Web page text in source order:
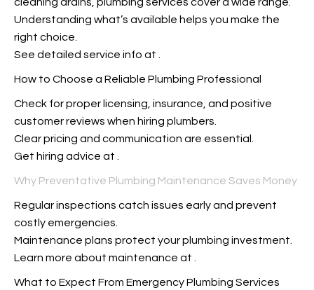
Understanding what’s available helps you make the
right choice.
See detailed service info at
How to Choose a Reliable Plumbing Professional
Check for proper licensing, insurance, and positive
customer reviews when hiring plumbers.
Clear pricing and communication are essential.
Get hiring advice at
Why Preventative Plumbing Maintenance Saves Money
Regular inspections catch issues early and prevent
costly emergencies.
Maintenance plans protect your plumbing investment.
Learn more about maintenance at
What to Expect From Emergency Plumbing Services